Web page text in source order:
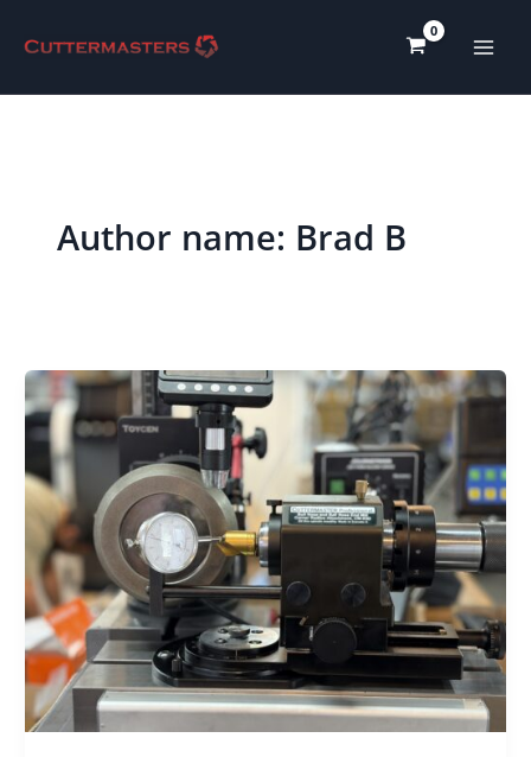
Author name: Brad B